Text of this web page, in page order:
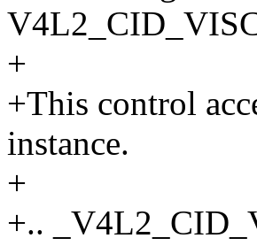
+
+This control
instance.
+
+..